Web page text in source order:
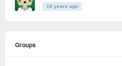
10 years ago
Groups